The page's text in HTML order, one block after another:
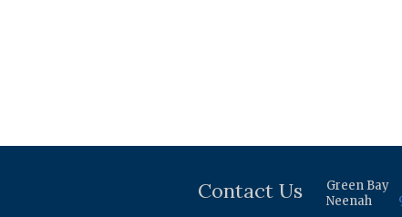
Contact Us Green Bay
Neenah